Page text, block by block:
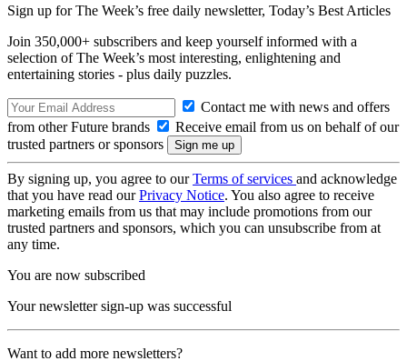
Sign up for The Week’s free daily newsletter, Today’s Best Articles
Join 350,000+ subscribers and keep yourself informed with a
selection of The Week’s most interesting, enlightening and
entertaining stories - plus daily puzzles.
Contact me with news and offers
from other Future brands
Receive email from us on behalf of our
trusted partners or sponsors
By signing up, you agree to ourTerms of services and acknowledge
that you have read ourPrivacy Notice. You also agree to receive
marketing emails from us that may include promotions from our
trusted partners and sponsors, which you can unsubscribe from at
any time.
You are now subscribed
Your newsletter sign-up was successful
Want to add more newsletters?